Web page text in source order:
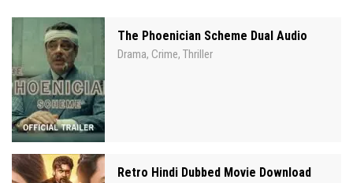
The Phoenician Scheme Dual Audio
Drama, Crime, Thriller
Retro Hindi Dubbed Movie Download